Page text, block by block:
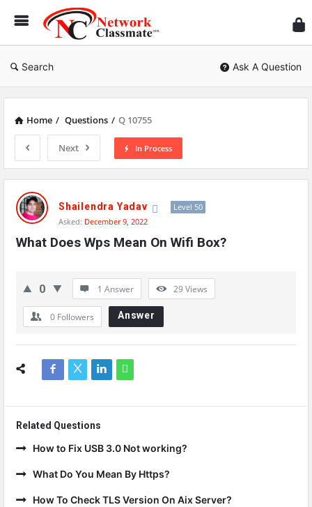
Search Ask A Question
Home / Questions / Q 10755
Next In Process
Network
Classmate
Latest
Questions
Shailendra Yadav
Level 50
Asked: December 9, 2022
What Does Wps Mean On Wifi Box?
0 1 Answer 29Views
0 Followers Answer
Related Questions
How to Fix USB 3.0 Not working?
What Do You Mean By Https?
How To Check TLS Version On Aix Server?